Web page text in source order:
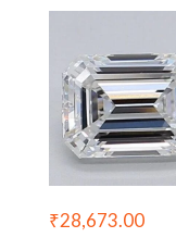
₹28,673.00